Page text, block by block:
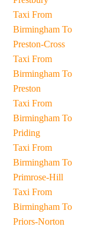
Taxi From
Birmingham To
Preston-Cross
Taxi From
Birmingham To
Preston
Taxi From
Birmingham To
Priding
Taxi From
Birmingham To
Primrose-Hill
Taxi From
Birmingham To
Priors-Norton